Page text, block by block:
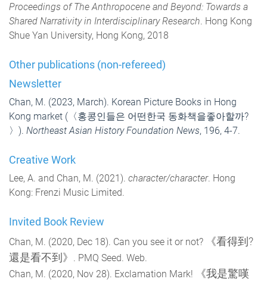
Proceedings of The Anthropocene and Beyond: Towards a
Shared Narrativity in Interdisciplinary Research. Hong Kong
Shue Yan University, Hong Kong, 2018
Other publications (non-refereed)
Newsletter
Chan, M. (2023, March). Korean Picture Books in Hong
Kong market ( 〈홍콩인들은 어떤한국 동화책을좋아할까?
〉). Northeast Asian History Foundation News, 196, 4-7.
Creative Work
Lee, A. and Chan, M. (2021). character/character. Hong
Kong: Frenzi Music Limited.
Invited Book Review
Chan, M. (2020, Dec 18). Can you see it or not?
《看得到?
還是看不到》 . PMQ Seed. Web.
Chan, M. (2020, Nov 28). Exclamation Mark!
《我是驚嘆